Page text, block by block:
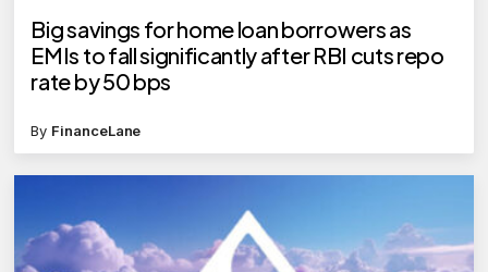
Big savings for home loan borrowers as
EMIs to fall significantly after RBI cuts repo
rate by 50 bps
By FinanceLane